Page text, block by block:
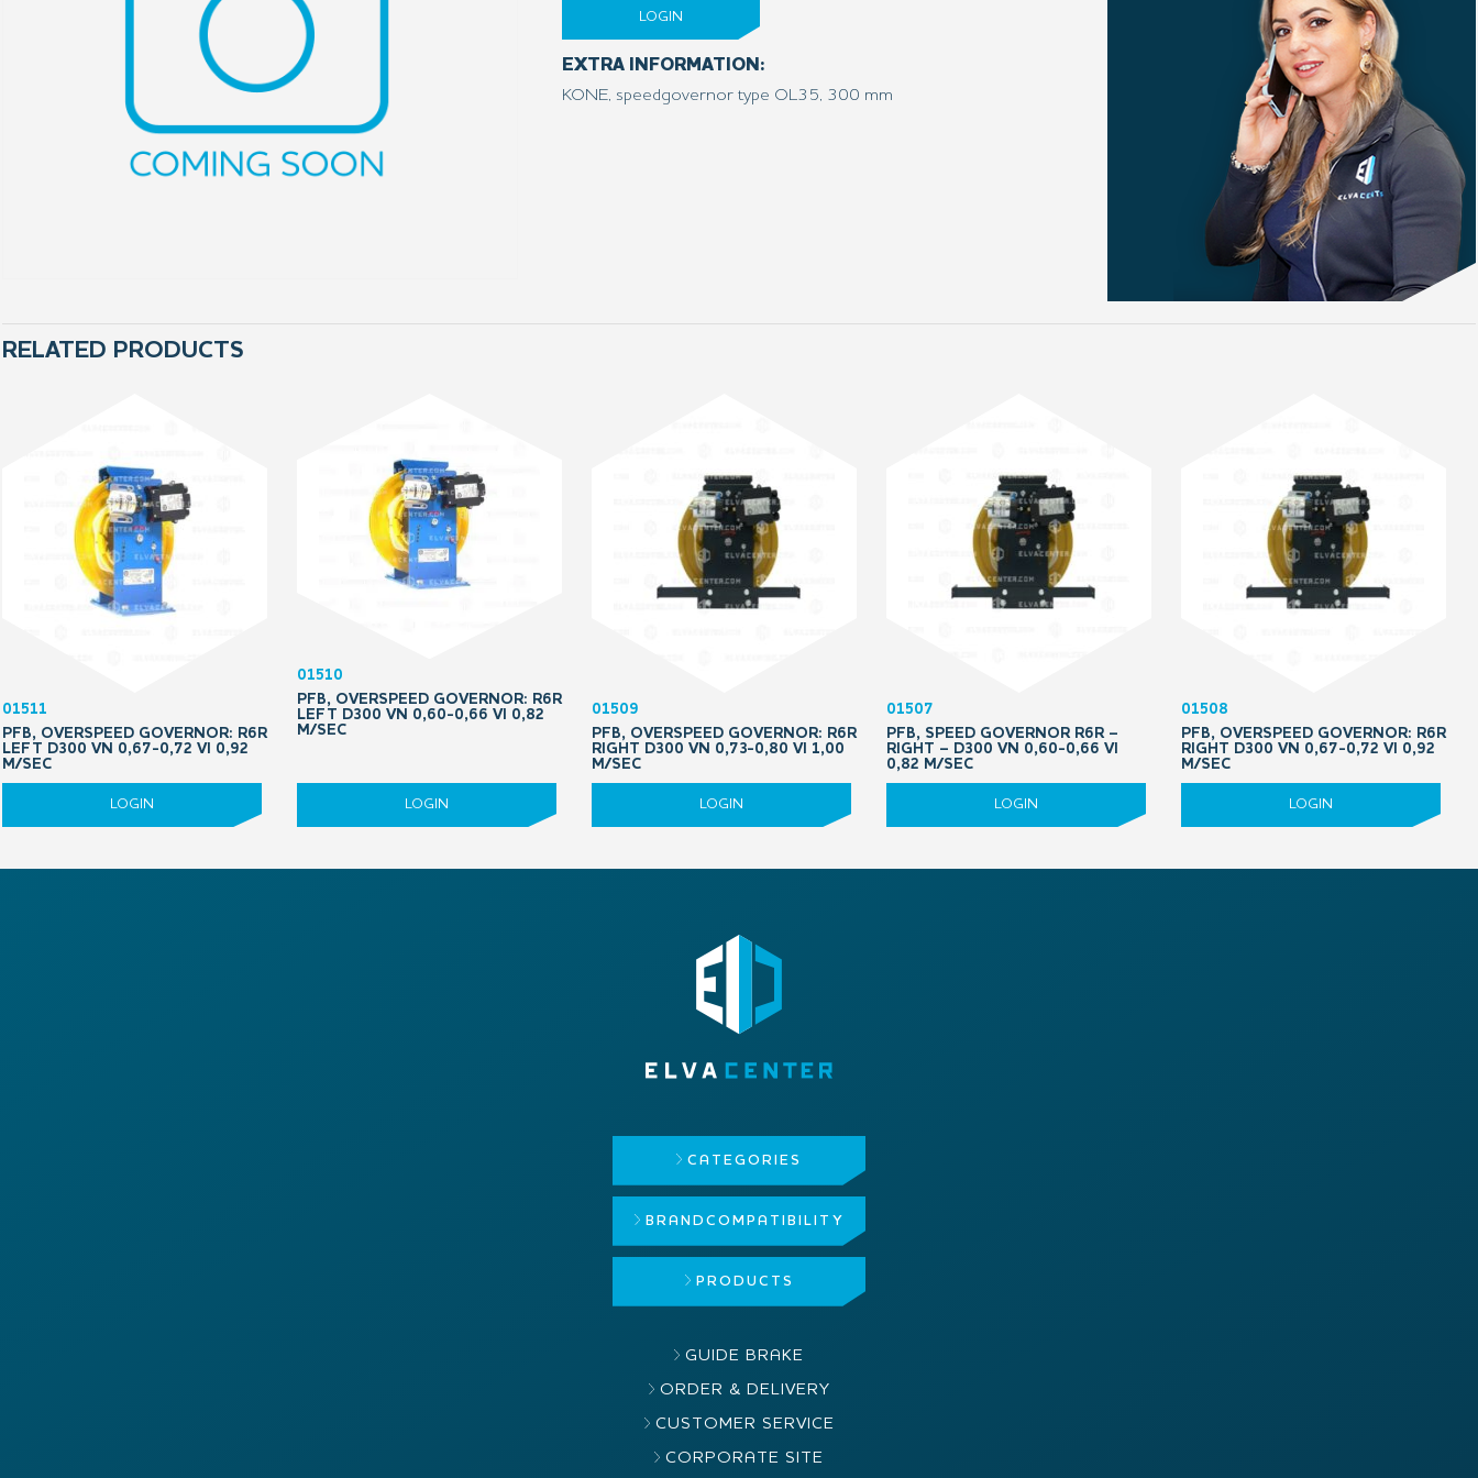
LOGIN
EXTRA INFORMATION:
KONE, speedgovernor type OL35, 300 mm
RELATED PRODUCTS
01511
PFB, OVERSPEED GOVERNOR: R6R
LEFT D300 VN 0,67-0,72 VI 0,92
M/SEC
LOGIN
01510
PFB, OVERSPEED GOVERNOR: R6R
LEFT D300 VN 0,60-0,66 VI 0,82
M/SEC
LOGIN
01509
PFB, OVERSPEED GOVERNOR: R6R
RIGHT D300 VN 0,73-0,80 VI 1,00
M/SEC
LOGIN
01507
PFB, SPEED GOVERNOR R6R –
RIGHT – D300 VN 0,60-0,66 VI
0,82 M/SEC
LOGIN
01508
PFB, OVERSPEED GOVERNOR: R6R
RIGHT D300 VN 0,67-0,72 VI 0,92
M/SEC
LOGIN
CATEGORIES
BRAND COMPATIBILITY
PRODUCTS
GUIDE BRAKE
ORDER & DELIVERY
CUSTOMER SERVICE
CORPORATE SITE